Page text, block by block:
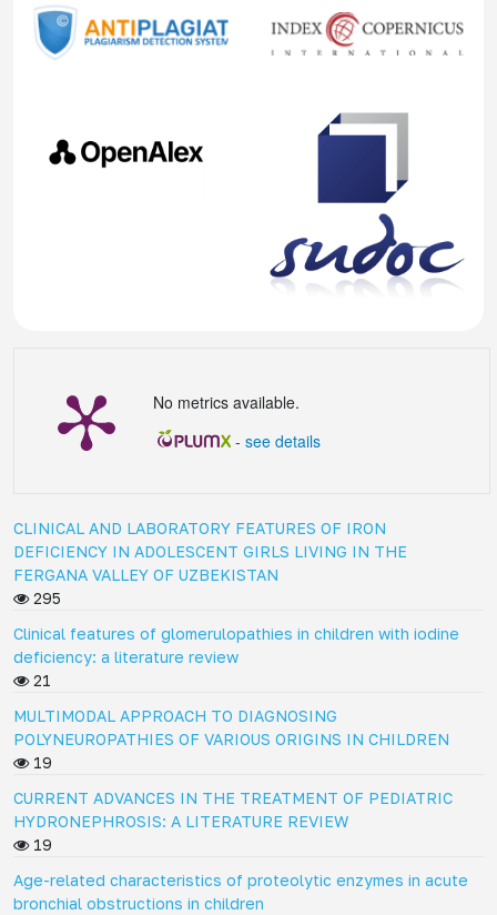
No metrics available.
- see details
CLINICAL AND LABORATORY FEATURES OF IRON
DEFICIENCY IN ADOLESCENT GIRLS LIVING IN THE
FERGANA VALLEY OF UZBEKISTAN
295
Clinical features of glomerulopathies in children with iodine
deficiency: a literature review
21
MULTIMODAL APPROACH TO DIAGNOSING
POLYNEUROPATHIES OF VARIOUS ORIGINS IN CHILDREN
19
CURRENT ADVANCES IN THE TREATMENT OF PEDIATRIC
HYDRONEPHROSIS: A LITERATURE REVIEW
19
Age-related characteristics of proteolytic enzymes in acute
bronchial obstructions in children